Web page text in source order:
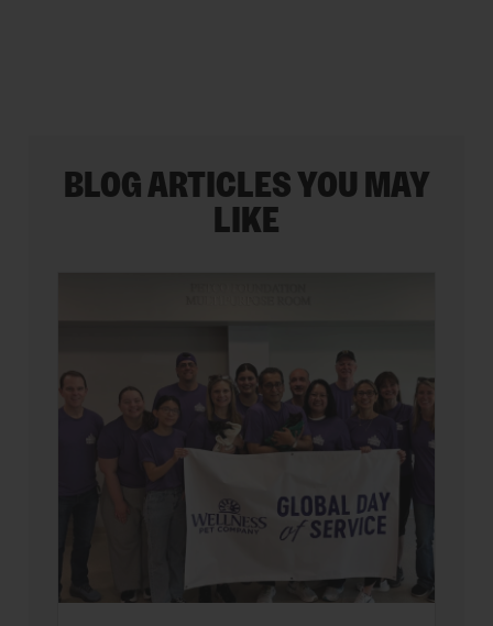
BLOG ARTICLES YOU MAY
LIKE